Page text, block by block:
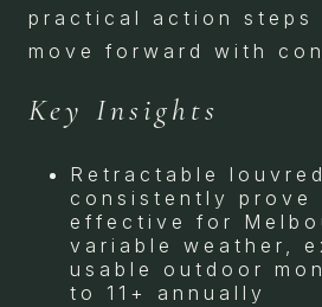
practical action steps
move forward with
Key Insights
Retractable
consistently prove
effective for
variable weather,
usable outdoor
to 11+ annually